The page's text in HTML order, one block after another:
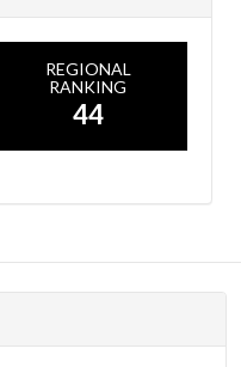
REGIONAL
RANKING
44